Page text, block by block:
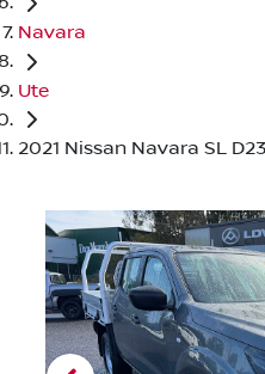
Navara
Ute
2021 Nissan Navara SL